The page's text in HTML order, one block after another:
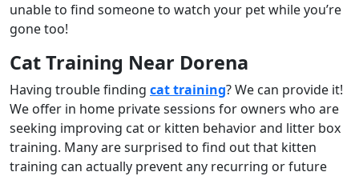
unable to find someone to watch your pet while you’re
gone too!
Cat Training Near Dorena
Having trouble finding cat training? We can provide it!
We offer in home private sessions for owners who are
seeking improving cat or kitten behavior and litter box
training. Many are surprised to find out that kitten
training can actually prevent any recurring or future